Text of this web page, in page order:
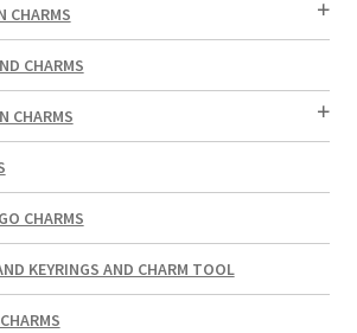
CHARMS
CHARMS
CHARMS
CHARMS
KEYRINGS AND CHARM TOOL